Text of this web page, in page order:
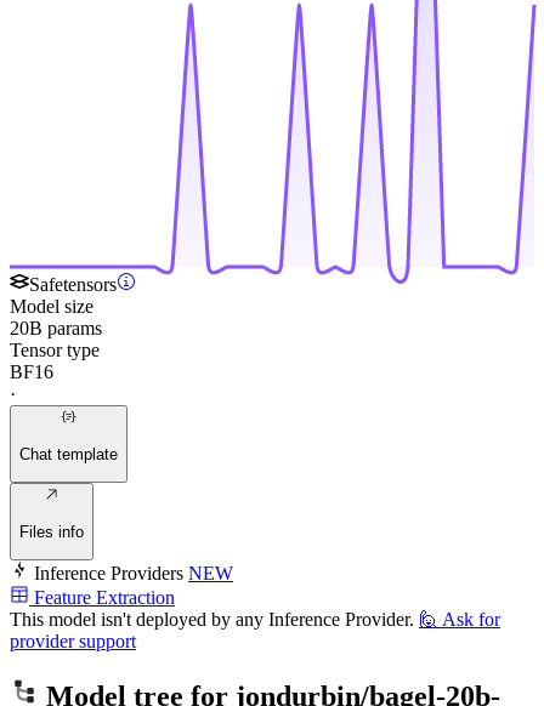
Safetensors
Model size
20B params
Tensor type
BF16
·
Chat template
Files info
Inference Providers NEW
Feature Extraction
This model isn't deployed by any Inference Provider. 🙋 Ask for
provider support
Model tree for jondurbin/bagel-20b-